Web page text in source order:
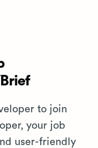
to join
your job
user-friendly